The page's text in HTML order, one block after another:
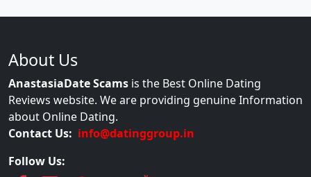
About Us
AnastasiaDate Scams is the Best Online Dating
Reviews website. We are providing genuine Information
about Online Dating.
Contact Us: info@datinggroup.in
Follow Us: